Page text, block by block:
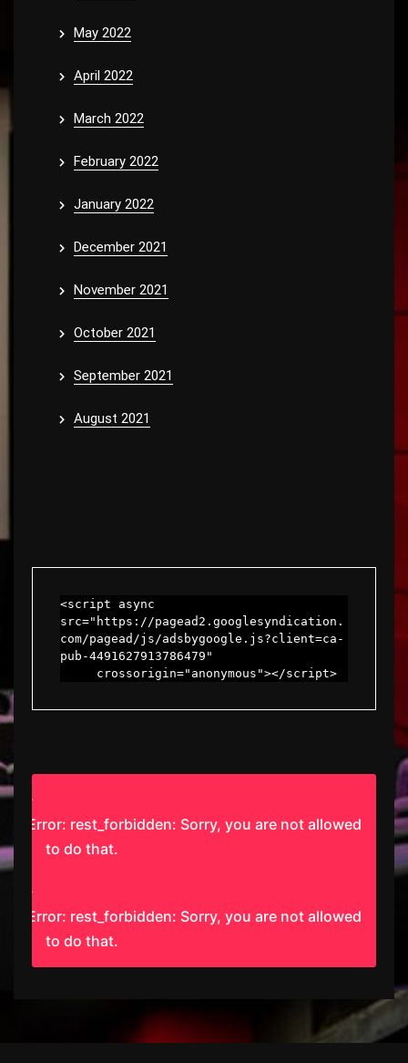
May 2022
April 2022
March 2022
February 2022
January 2022
December 2021
November 2021
October 2021
September 2021
August 2021
<script async
src="https://pagead2.googlesyndication.
com/pagead/js/adsbygoogle.js?client=ca-
pub-4491627913786479"
     crossorigin="anonymous"></script>
Error: rest_forbidden: Sorry, you are not allowed
to do that.
Error: rest_forbidden: Sorry, you are not allowed
to do that.